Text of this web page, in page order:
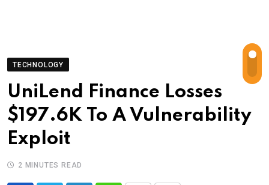
TECHNOLOGY
UniLend Finance Losses
$197.6K To A Vulnerability
Exploit
2 MINUTES READ